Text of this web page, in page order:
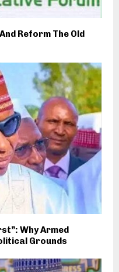
Reform The Old
Why Armed
Grounds